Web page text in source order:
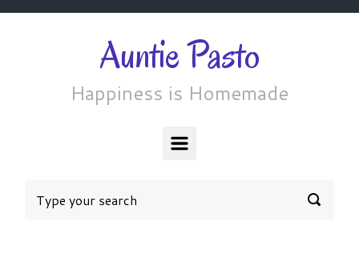
Skip to main content
Auntie Pasto
Happiness is Homemade